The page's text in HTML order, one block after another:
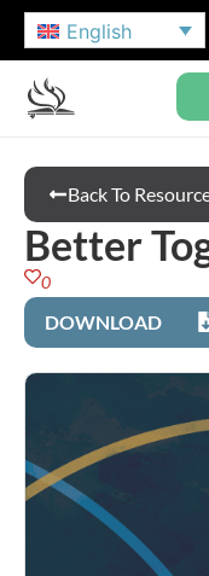
English
Back To
Better
0
DOWNLOAD